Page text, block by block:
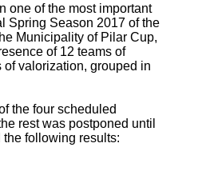
one of the most important
Spring Season 2017 of the
Municipality of Pilar Cup,
of 12 teams of
of valorization, grouped in
the four scheduled
rest was postponed until
following results: